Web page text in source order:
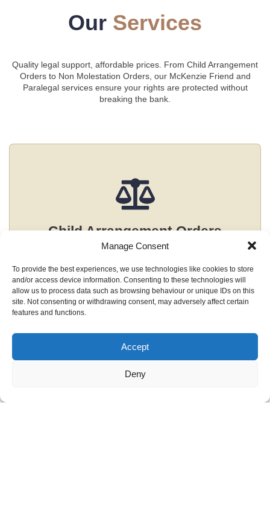
Manage Consent
To provide the best experiences, we use technologies like cookies to store
and/or access device information. Consenting to these technologies will
allow us to process data such as browsing behaviour or unique IDs on this
site. Not consenting or withdrawing consent, may adversely affect certain
features and functions.
Accept
Deny
Our Services
Quality legal support, affordable prices. From Child Arrangement
Orders to Non Molestation Orders, our McKenzie Friend and
Paralegal services ensure your rights are protected without
breaking the bank.
Child Arrangement Orders
challenging. We will guide you through the process to
ensure that your voice is heard.